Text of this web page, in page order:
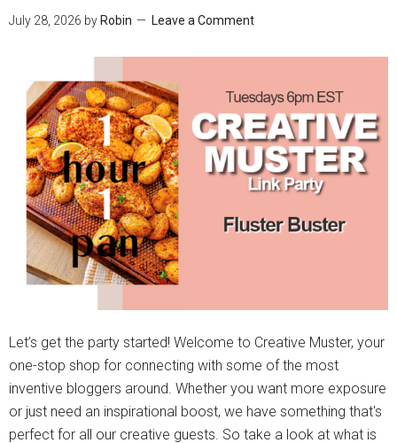
July 28, 2026 by Robin Leave a Comment
Let’s get the party started! Welcome to Creative Muster, your
one-stop shop for connecting with some of the most
inventive bloggers around. Whether you want more exposure
or just need an inspirational boost, we have something that's
perfect for all our creative guests. So take a look at what is